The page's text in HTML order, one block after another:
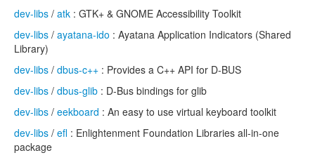
dev-libs / atk : GTK+ & GNOME Accessibility Toolkit
dev-libs / ayatana-ido : Ayatana Application Indicators (Shared
Library)
dev-libs / dbus-c++ : Provides a C++ API for D-BUS
dev-libs / dbus-glib : D-Bus bindings for glib
dev-libs / eekboard : An easy to use virtual keyboard toolkit
dev-libs / efl : Enlightenment Foundation Libraries all-in-one
package